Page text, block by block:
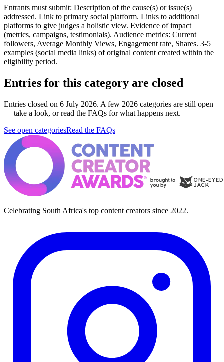
Entrants must submit: Description of the cause(s) or issue(s)
addressed. Link to primary social platform. Links to additional
platforms to give judges a holistic view. Evidence of impact
(metrics, campaigns, testimonials). Audience metrics: Current
followers, Average Monthly Views, Engagement rate, Shares. 3-5
examples (social media links) of original content created within the
eligibility period.
Entries for this category are closed
Entries closed on 6 July 2026. A few 2026 categories are still open
— take a look, or read the FAQs for what happens next.
See open categoriesRead the FAQs
Celebrating South Africa's top content creators since 2022.